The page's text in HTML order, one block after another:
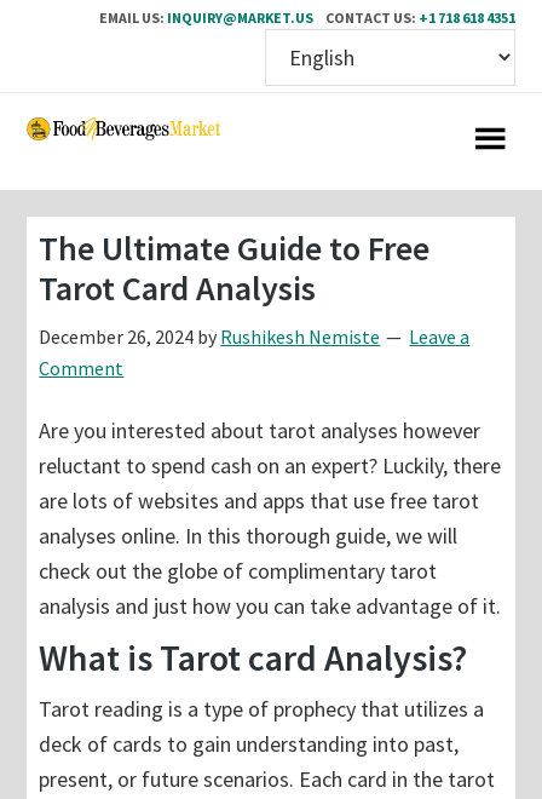
EMAIL US: INQUIRY@MARKET.US CONTACT US: +1 718 618 4351
Skip
content
Skip
sidebar
The Ultimate Guide to Free
Tarot Card Analysis
December 26, 2024 by Rushikesh Nemiste
Leave a
Comment
Are you interested about tarot analyses however
reluctant to spend cash on an expert? Luckily, there
are lots of websites and apps that use free tarot
analyses online. In this thorough guide, we will
check out the globe of complimentary tarot
analysis and just how you can take advantage of it.
What is Tarot card Analysis?
Tarot reading is a type of prophecy that utilizes a
deck of cards to gain understanding into past,
present, or future scenarios. Each card in the tarot